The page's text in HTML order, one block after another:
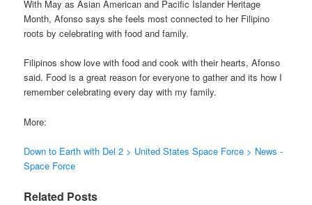
With May as Asian American and Pacific Islander Heritage
Month, Afonso says she feels most connected to her Filipino
roots by celebrating with food and family.
Filipinos show love with food and cook with their hearts, Afonso
said. Food is a great reason for everyone to gather and its how I
remember celebrating every day with my family.
More:
Down to Earth with Del 2 > United States Space Force > News -
Space Force
Related Posts